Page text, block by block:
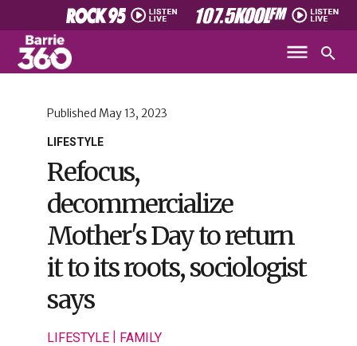
LIFESTYLE
Published May 13, 2023
Refocus,
decommercialize
Mother's Day to return
it to its roots, sociologist
says
LIFESTYLE| FAMILY